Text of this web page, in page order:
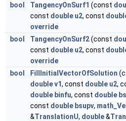
bool
TangencyOnSurf1 (const
const double u2, const
override
bool
TangencyOnSurf2(const
const double u2, const
override
bool
FillInitialVectorOfSolution
doublev1, const double u2,
double binfu, const double
const double bsupv,
&TranslationU, double&